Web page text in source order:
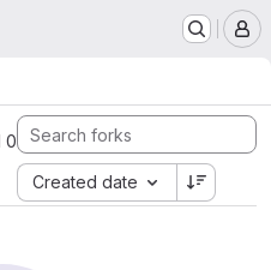
0
Created date